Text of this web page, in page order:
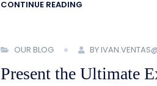
CONTINUE READING
OUR BLOG BY
Present the Ultimate